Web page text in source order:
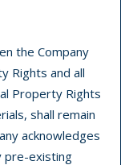
the Company
Rights and all
Property Rights
shall remain
acknowledges
pre-existing